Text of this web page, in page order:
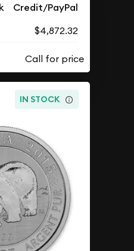
Credit/PayPal
$4,872.32
IN STOCK